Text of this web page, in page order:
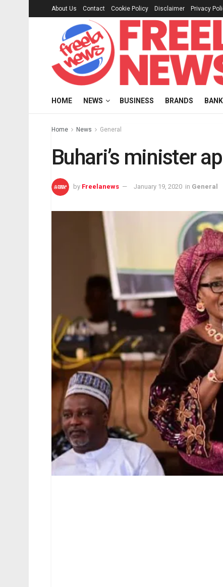
About Us Contact Cookie Policy Disclaimer Privacy
HOME NEWS BUSINESS BRANDS
Home News General
Buhari’s minister
by Freelanews January 19, 2020 in General